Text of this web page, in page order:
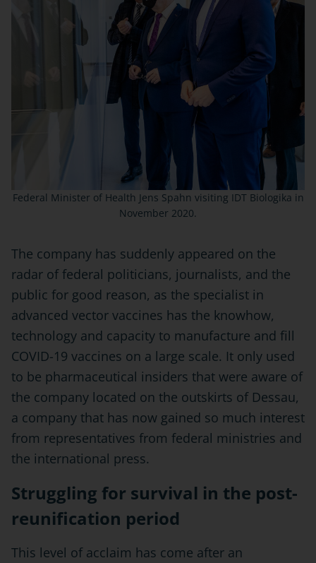
Federal Minister of Health Jens Spahn visiting IDT Biologika in
November 2020.
The company has suddenly appeared on the
radar of federal politicians, journalists, and the
public for good reason, as the specialist in
advanced vector vaccines has the knowhow,
technology and capacity to manufacture and fill
COVID-19 vaccines on a large scale. It only used
to be pharmaceutical insiders that were aware of
the company located on the outskirts of Dessau,
a company that has now gained so much interest
from representatives from federal ministries and
the international press.
Struggling for survival in the post-
reunification period
This level of acclaim has come after an